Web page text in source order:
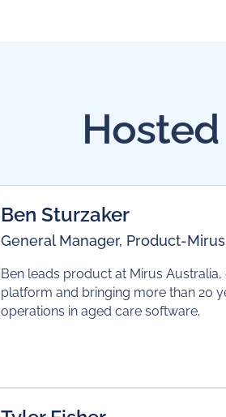
Ben Sturzaker
General Manager, Product-
Ben leads product at Mirus
platform and bringing more than 20
operations in aged care software.